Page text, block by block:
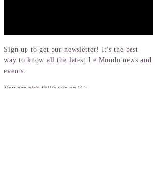
Sign up to get our newsletter! It's the best
way to know all the latest Le Mondo news and
events.
You can also follow us on IG: